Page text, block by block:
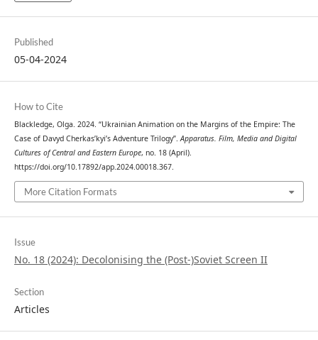
Published
05-04-2024
How to Cite
Blackledge, Olga. 2024. “Ukrainian Animation on the Margins of the Empire: The
Case of Davyd Cherkas’kyi’s Adventure Trilogy”. Apparatus. Film, Media and Digital
Cultures of Central and Eastern Europe, no. 18 (April).
https://doi.org/10.17892/app.2024.00018.367.
More Citation Formats
Issue
No. 18 (2024): Decolonising the (Post-)Soviet Screen II
Section
Articles